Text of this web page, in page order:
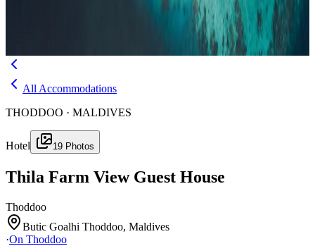
All Accommodations
THODDOO · MALDIVES
Hotel 19 Photos
Thila Farm View Guest House
Thoddoo
Butic Goalhi Thoddoo, Maldives
·On Thoddoo